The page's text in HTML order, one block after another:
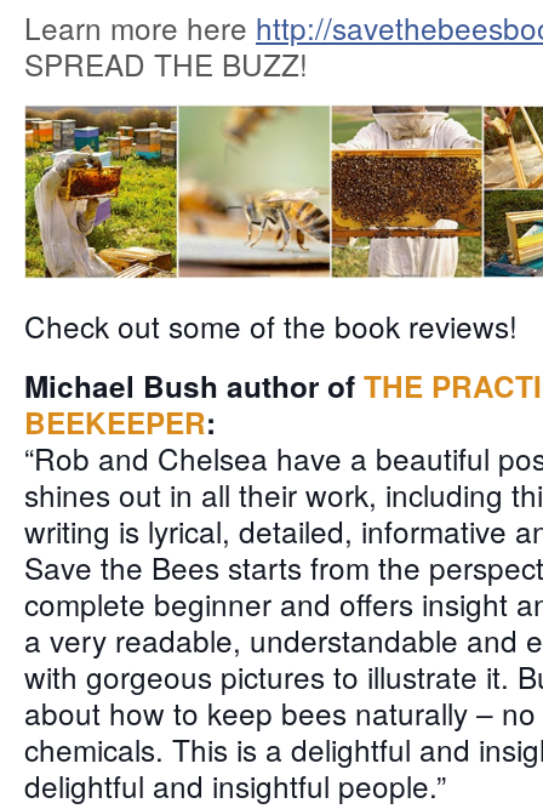
Learn more here http://
SPREAD THE BUZZ!
Check out some of the book reviews!
Michael Bush author of THE
BEEKEEPER:
“Rob and Chelsea have a beautiful
shines out in all their work, including
writing is lyrical, detailed, informative
Save the Bees starts from the
complete beginner and offers insight
a very readable, understandable and
with gorgeous pictures to illustrate it.
about how to keep bees naturally –
chemicals. This is a delightful and
delightful and insightful people.”